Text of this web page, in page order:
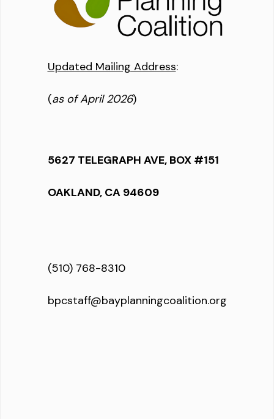
Updated Mailing Address:
(as of April 2026)
5627 TELEGRAPH AVE, BOX #151
OAKLAND, CA 94609
(510) 768-8310
bpcstaff@bayplanningcoalition.org